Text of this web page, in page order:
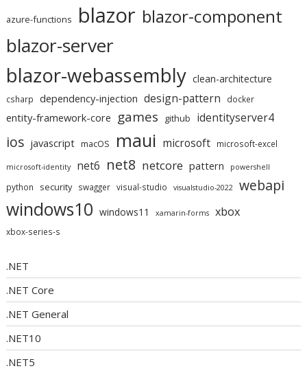
azure-functions blazor blazor-component
blazor-server
blazor-webassembly clean-architecture
csharp dependency-injection design-pattern docker
entity-framework-core games github identityserver4
ios javascript macOS maui microsoft microsoft-excel
microsoft-identity net6 net8 netcore pattern powershell
python security swagger visual-studio visualstudio-2022 webapi
windows10 windows11 xamarin-forms xbox
xbox-series-s
.NET
.NET Core
.NET General
.NET10
.NET5